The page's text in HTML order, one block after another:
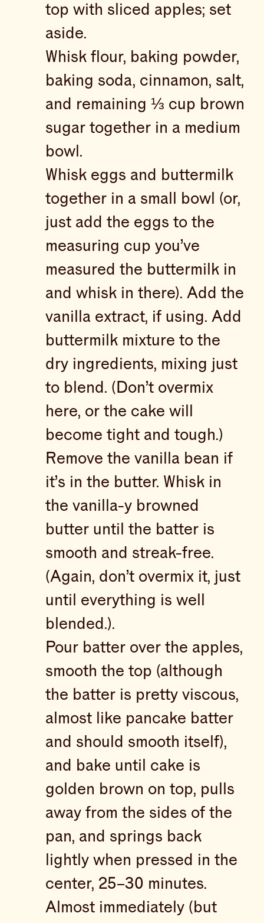
top with sliced apples; set
aside.
Whisk flour, baking powder,
baking soda, cinnamon, salt,
and remaining ⅓ cup brown
sugar together in a medium
bowl.
Whisk eggs and buttermilk
together in a small bowl (or,
just add the eggs to the
measuring cup you’ve
measured the buttermilk in
and whisk in there). Add the
vanilla extract, if using. Add
buttermilk mixture to the
dry ingredients, mixing just
to blend. (Don’t overmix
here, or the cake will
become tight and tough.)
Remove the vanilla bean if
it’s in the butter. Whisk in
the vanilla-y browned
butter until the batter is
smooth and streak-free.
(Again, don’t overmix it, just
until everything is well
blended.).
Pour batter over the apples,
smooth the top (although
the batter is pretty viscous,
almost like pancake batter
and should smooth itself),
and bake until cake is
golden brown on top, pulls
away from the sides of the
pan, and springs back
lightly when pressed in the
center, 25–30 minutes.
Almost immediately (but